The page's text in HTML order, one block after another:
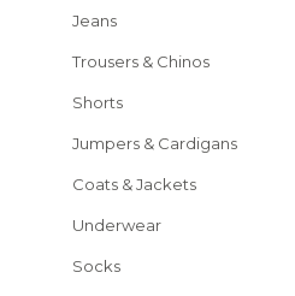
Jeans
Trousers & Chinos
Shorts
Jumpers & Cardigans
Coats & Jackets
Underwear
Socks